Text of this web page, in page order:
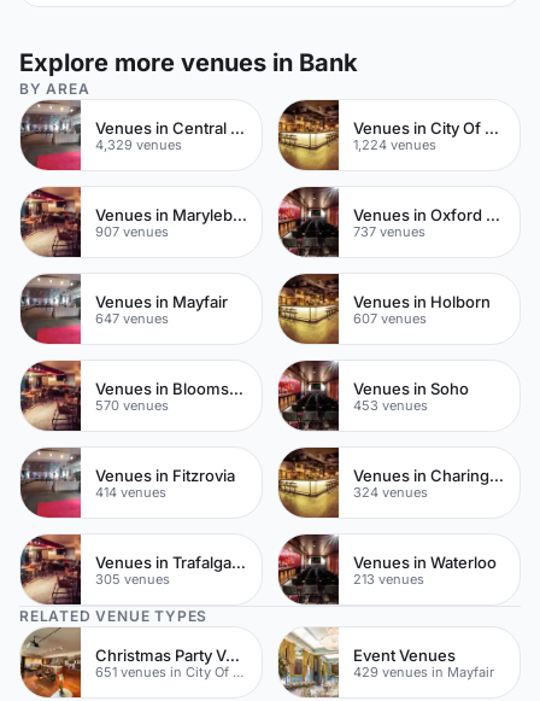
Explore more venues in Bank
BY AREA
Venues in Central London
4,329 venues
Venues in City Of London
1,224 venues
Venues in Marylebone
907 venues
Venues in Oxford Street
737 venues
Venues in Mayfair
647 venues
Venues in Holborn
607 venues
Venues in Bloomsbury
570 venues
Venues in Soho
453 venues
Venues in Fitzrovia
414 venues
Venues in Charing Cross
324 venues
Venues in Trafalgar Square
305 venues
Venues in Waterloo
213 venues
RELATED VENUE TYPES
Christmas Party Venues
651 venues in City Of London
Event Venues
429 venues in Mayfair